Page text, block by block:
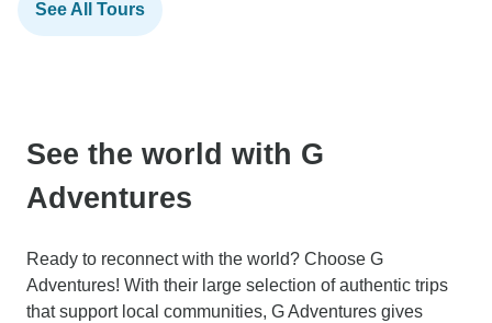
See All Tours
See the world with G
Adventures
Ready to reconnect with the world? Choose G
Adventures! With their large selection of authentic trips
that support local communities, G Adventures gives